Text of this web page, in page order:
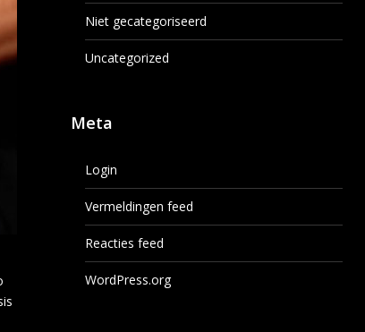
Niet gecategoriseerd
Uncategorized
Meta
Login
Vermeldingen feed
Reacties feed
WordPress.org